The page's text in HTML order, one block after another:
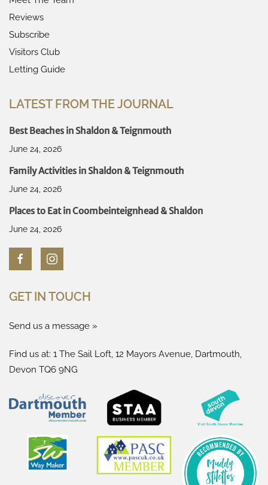
Reviews
Subscribe
Visitors Club
Letting Guide
LATEST FROM THE JOURNAL
Best Beaches in Shaldon & Teignmouth
June 24, 2026
Family Activities in Shaldon & Teignmouth
June 24, 2026
Places to Eat in Coombeinteignhead & Shaldon
June 24, 2026
GET IN TOUCH
Send us a message »
Find us at: 1 The Sail Loft, 12 Mayors Avenue, Dartmouth,
Devon TQ6 9NG